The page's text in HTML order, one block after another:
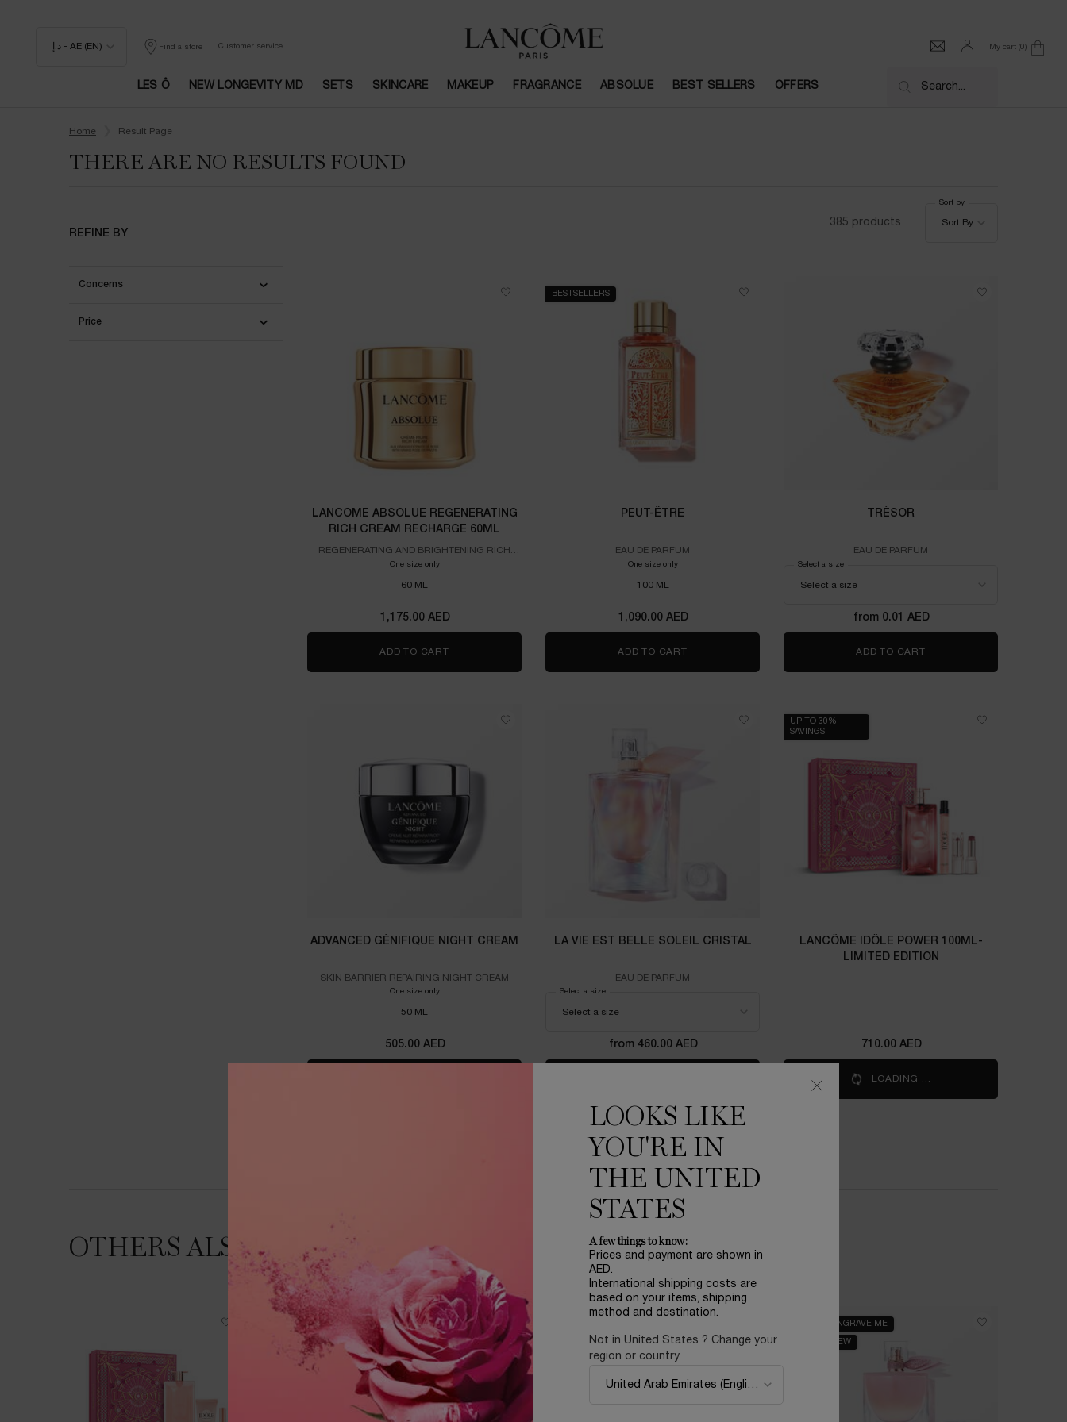
د.إ - AE (EN) Find a store Customer service My cart 0
0 product in cart
LES Ô NEW LONGEVITY MD SETS SKINCARE MAKEUP FRAGRANCE ABSOLUE BEST SELLERS OFFERS Search...
Home
Result Page
THERE ARE NO RESULTS FOUND
REFINE BY
Concerns
Price
385 products
Sort By
Sort by
LANCOME ABSOLUE REGENERATING
RICH CREAM RECHARGE 60ML
REGENERATING AND BRIGHTENING RICH
CREAM
One size onlyfor Lancome Absolue Regenerating Rich Cream Recharge 60ml
60 ML
1,175.00 AED
ADD TO CART LANCOME ABSOLUE REGENERATING RICH CREAM RECHARGE 60ML
BESTSELLERS
PEUT-ÊTRE
EAU DE PARFUM
One size onlyfor PEUT-ÊTRE
100 ML
1,090.00 AED
ADD TO CART
TRÉSOR
EAU DE PARFUM
Select a size
from 0.01 AED
ADD TO CART
ADVANCED GÉNIFIQUE NIGHT CREAM
SKIN BARRIER REPAIRING NIGHT CREAM
One size onlyfor ADVANCED GÉNIFIQUE NIGHT CREAM
50 ML
505.00 AED
LA VIE EST BELLE SOLEIL CRISTAL
EAU DE PARFUM
Select a size
from 460.00 AED
LA VIE EST BELLE SOLEIL CRISTAL
UP TO 30%
SAVINGS
LANCÔME IDÔLE POWER 100ML-
LIMITED EDITION
710.00 AED
LOADING ...
LOAD MORE PRODUCTS
OTHERS ALSO VIEWED
NEW ENGRAVE ME
NEW
LOOKS LIKE
YOU'RE IN
THE UNITED
STATES
A few things to know:
Prices and payment are shown in
AED.
International shipping costs are
based on your items, shipping
method and destination.
Not in United States ? Change your
region or country